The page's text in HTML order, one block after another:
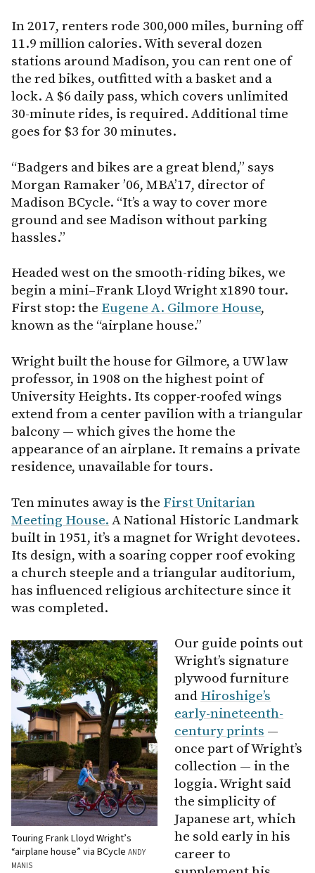
In 2017, renters rode 300,000 miles, burning off
11.9 million calories. With several dozen
stations around Madison, you can rent one of
the red bikes, outfitted with a basket and a
lock. A $6 daily pass, which covers unlimited
30-minute rides, is required. Additional time
goes for $3 for 30 minutes.
“Badgers and bikes are a great blend,” says
Morgan Ramaker ’06, MBA’17, director of
Madison BCycle. “It’s a way to cover more
ground and see Madison without parking
hassles.”
Headed west on the smooth-riding bikes, we
begin a mini–Frank Lloyd Wright x1890 tour.
First stop: the Eugene A. Gilmore House,
known as the “airplane house.”
Wright built the house for Gilmore, a UW law
professor, in 1908 on the highest point of
University Heights. Its copper-roofed wings
extend from a center pavilion with a triangular
balcony — which gives the home the
appearance of an airplane. It remains a private
residence, unavailable for tours.
Ten minutes away is the First Unitarian
Meeting House. A National Historic Landmark
built in 1951, it’s a magnet for Wright devotees.
Its design, with a soaring copper roof evoking
a church steeple and a triangular auditorium,
has influenced religious architecture since it
was completed.
Touring Frank Lloyd Wright’s
“airplane house” via BCycle ANDY
MANIS
Our guide points out
Wright’s signature
plywood furniture
and Hiroshige’s
early-nineteenth-
century prints —
once part of Wright’s
collection — in the
loggia. Wright said
the simplicity of
Japanese art, which
he sold early in his
career to